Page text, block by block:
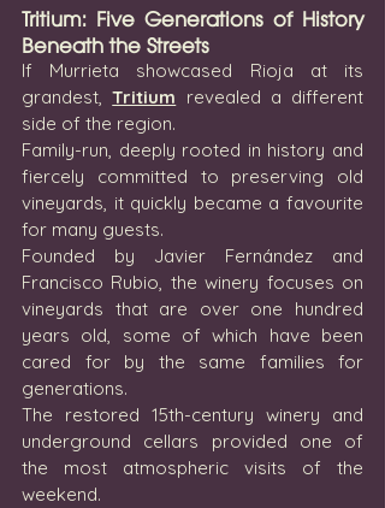
Tritium: Five Generations of History
Beneath the Streets
If Murrieta showcased Rioja at its
grandest, Tritium revealed a different
side of the region.
Family-run, deeply rooted in history and
fiercely committed to preserving old
vineyards, it quickly became a favourite
for many guests.
Founded by Javier Fernández and
Francisco Rubio, the winery focuses on
vineyards that are over one hundred
years old, some of which have been
cared for by the same families for
generations.
The restored 15th-century winery and
underground cellars provided one of
the most atmospheric visits of the
weekend.